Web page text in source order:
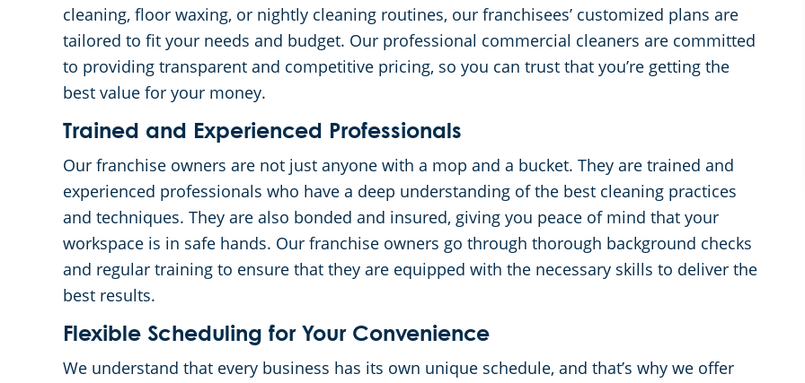
cleaning, floor waxing, or nightly cleaning routines, our franchisees’ customized plans are
tailored to fit your needs and budget. Our professional commercial cleaners are committed
to providing transparent and competitive pricing, so you can trust that you’re getting the
best value for your money.
Trained and Experienced Professionals
Our franchise owners are not just anyone with a mop and a bucket. They are trained and
experienced professionals who have a deep understanding of the best cleaning practices
and techniques. They are also bonded and insured, giving you peace of mind that your
workspace is in safe hands. Our franchise owners go through thorough background checks
and regular training to ensure that they are equipped with the necessary skills to deliver the
best results.
Flexible Scheduling for Your Convenience
We understand that every business has its own unique schedule, and that’s why we offer